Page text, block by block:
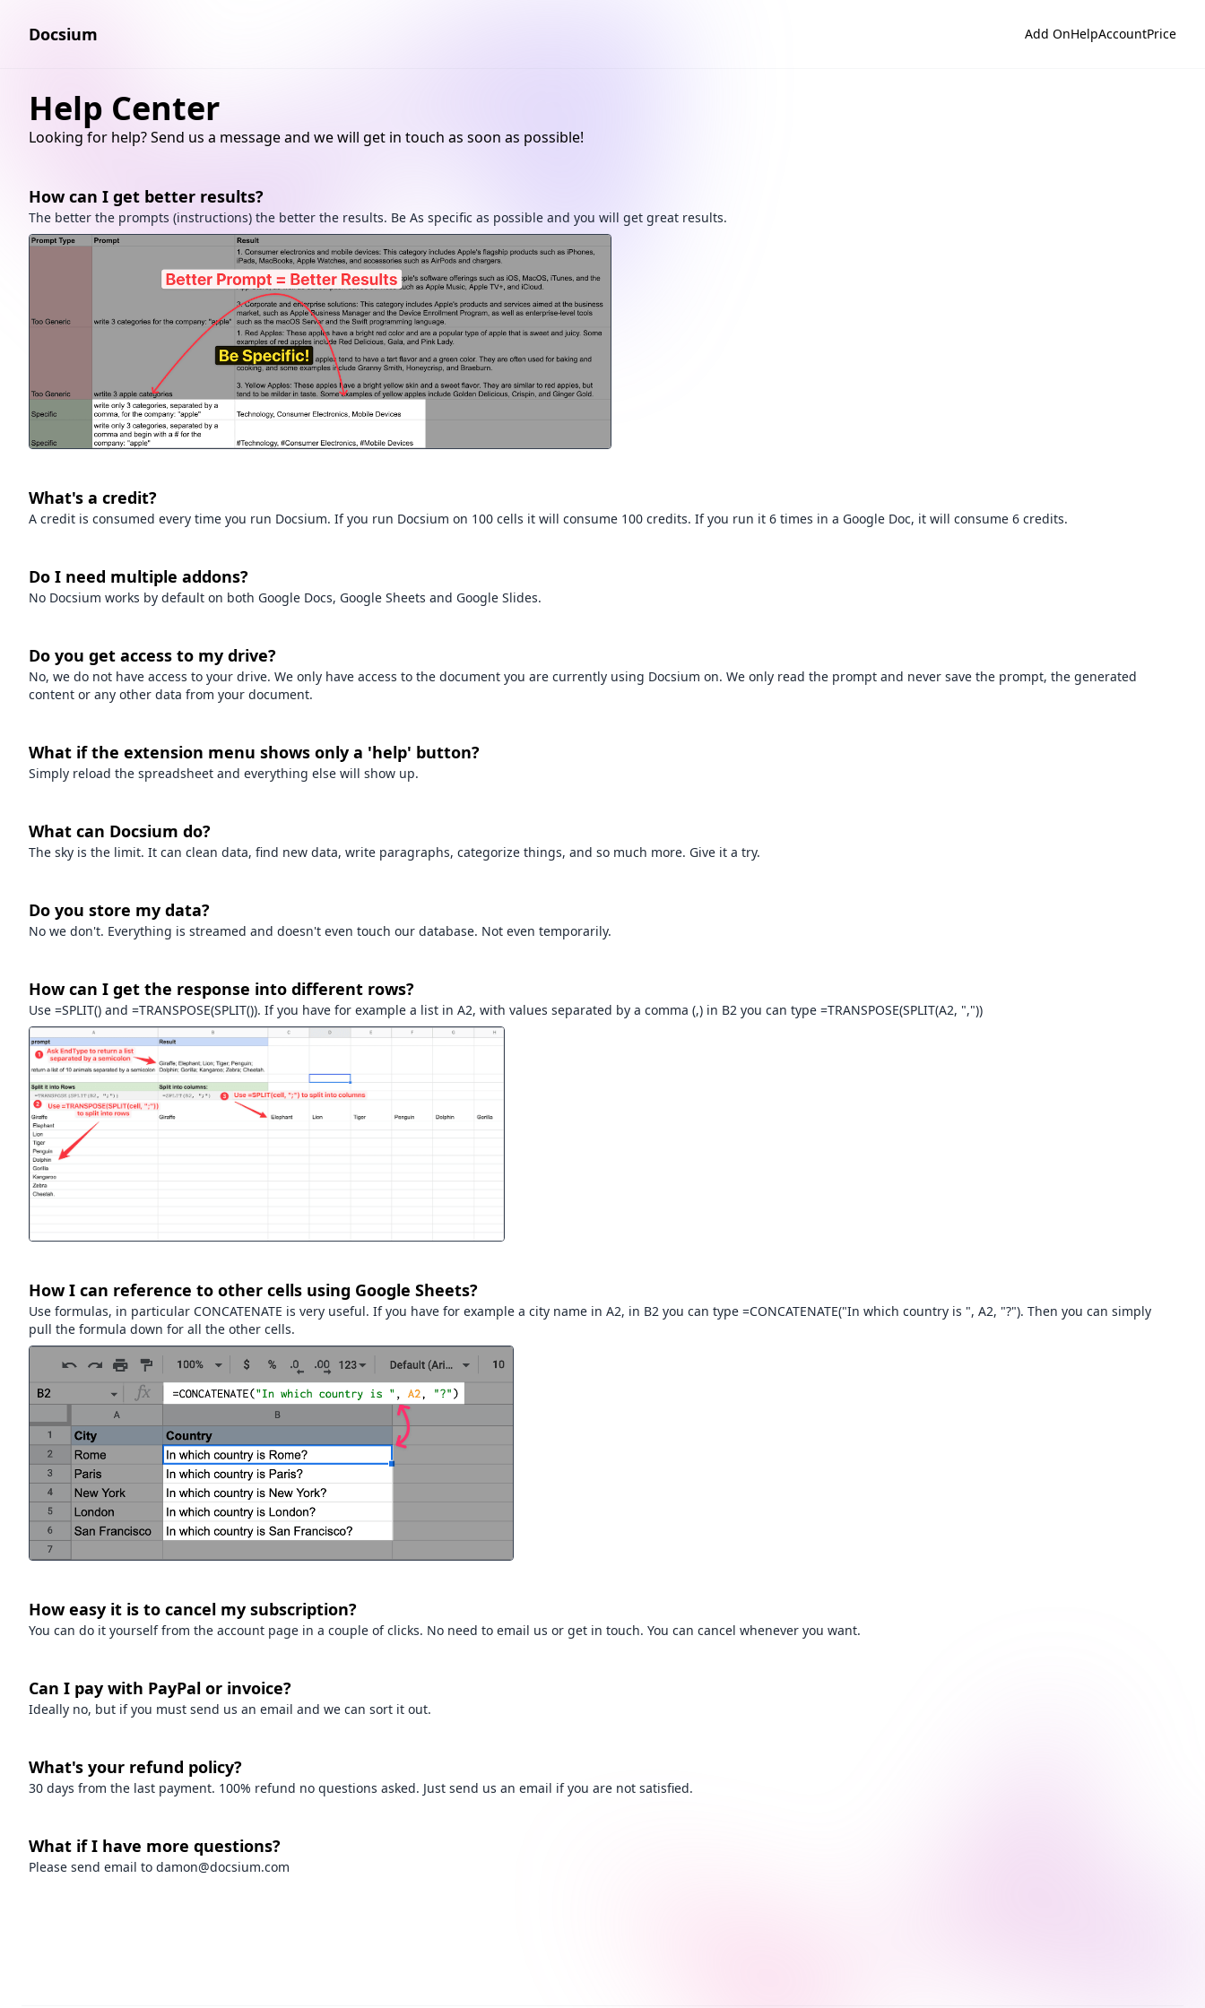
Docsium Add OnHelpAccountPrice
Help Center
Looking for help? Send us a message and we will get in touch as soon as possible!
How can I get better results?
The better the prompts (instructions) the better the results. Be As specific as possible and you will get great results.
What's a credit?
A credit is consumed every time you run Docsium. If you run Docsium on 100 cells it will consume 100 credits. If you run it 6 times in a Google Doc, it will consume 6 credits.
Do I need multiple addons?
No Docsium works by default on both Google Docs, Google Sheets and Google Slides.
Do you get access to my drive?
No, we do not have access to your drive. We only have access to the document you are currently using Docsium on. We only read the prompt and never save the prompt, the generated
content or any other data from your document.
What if the extension menu shows only a 'help' button?
Simply reload the spreadsheet and everything else will show up.
What can Docsium do?
The sky is the limit. It can clean data, find new data, write paragraphs, categorize things, and so much more. Give it a try.
Do you store my data?
No we don't. Everything is streamed and doesn't even touch our database. Not even temporarily.
How can I get the response into different rows?
Use =SPLIT() and =TRANSPOSE(SPLIT()). If you have for example a list in A2, with values separated by a comma (,) in B2 you can type =TRANSPOSE(SPLIT(A2, ","))
How I can reference to other cells using Google Sheets?
Use formulas, in particular CONCATENATE is very useful. If you have for example a city name in A2, in B2 you can type =CONCATENATE("In which country is ", A2, "?"). Then you can simply
pull the formula down for all the other cells.
How easy it is to cancel my subscription?
You can do it yourself from the account page in a couple of clicks. No need to email us or get in touch. You can cancel whenever you want.
Can I pay with PayPal or invoice?
Ideally no, but if you must send us an email and we can sort it out.
What's your refund policy?
30 days from the last payment. 100% refund no questions asked. Just send us an email if you are not satisfied.
What if I have more questions?
Please send email to damon@docsium.com